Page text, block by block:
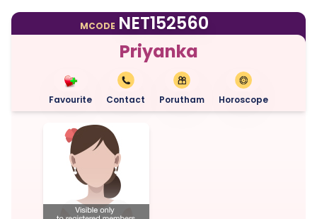
MCODE NET152560
Priyanka
Favourite Contact Porutham Horoscope